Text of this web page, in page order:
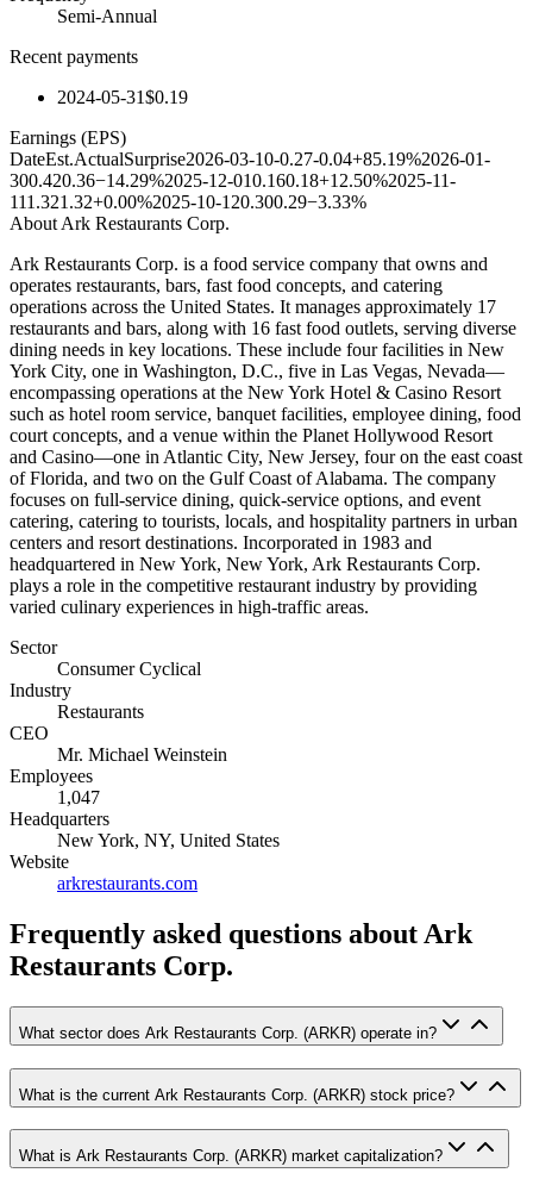
Semi-Annual
Recent payments
2024-05-31$0.19
Earnings (EPS)
DateEst.ActualSurprise2026-03-10-0.27-0.04+85.19%2026-01-
300.420.36−14.29%2025-12-010.160.18+12.50%2025-11-
111.321.32+0.00%2025-10-120.300.29−3.33%
About Ark Restaurants Corp.
Ark Restaurants Corp. is a food service company that owns and
operates restaurants, bars, fast food concepts, and catering
operations across the United States. It manages approximately 17
restaurants and bars, along with 16 fast food outlets, serving diverse
dining needs in key locations. These include four facilities in New
York City, one in Washington, D.C., five in Las Vegas, Nevada—
encompassing operations at the New York Hotel & Casino Resort
such as hotel room service, banquet facilities, employee dining, food
court concepts, and a venue within the Planet Hollywood Resort
and Casino—one in Atlantic City, New Jersey, four on the east coast
of Florida, and two on the Gulf Coast of Alabama. The company
focuses on full-service dining, quick-service options, and event
catering, catering to tourists, locals, and hospitality partners in urban
centers and resort destinations. Incorporated in 1983 and
headquartered in New York, New York, Ark Restaurants Corp.
plays a role in the competitive restaurant industry by providing
varied culinary experiences in high-traffic areas.
Sector
Consumer Cyclical
Industry
Restaurants
CEO
Mr. Michael Weinstein
Employees
1,047
Headquarters
New York, NY, United States
Website
arkrestaurants.com
Frequently asked questions about Ark
Restaurants Corp.
What sector does Ark Restaurants Corp. (ARKR) operate in?
What is the current Ark Restaurants Corp. (ARKR) stock price?
What is Ark Restaurants Corp. (ARKR) market capitalization?